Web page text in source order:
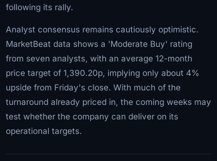
following its rally.
Analyst consensus remains cautiously optimistic.
MarketBeat data shows a 'Moderate Buy' rating
from seven analysts, with an average 12-month
price target of 1,390.20p, implying only about 4%
upside from Friday's close. With much of the
turnaround already priced in, the coming weeks may
test whether the company can deliver on its
operational targets.